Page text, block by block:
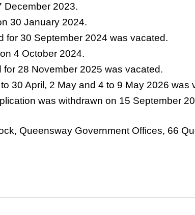
December 2023.
30 January 2024.
for 30 September 2024 was vacated.
4 October 2024.
28 November 2025 was vacated.
30 April, 2 May and 4 to 9 May 2026 was
was withdrawn on 15 September
Queensway Government Offices, 66